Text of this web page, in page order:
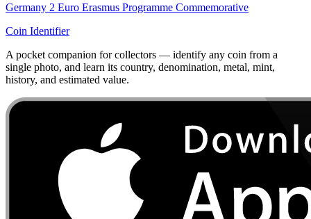
Germany 2 Euro Erasmus Programme Commemorative
Coin Identifier
A pocket companion for collectors — identify any coin from a
single photo, and learn its country, denomination, metal, mint,
history, and estimated value.